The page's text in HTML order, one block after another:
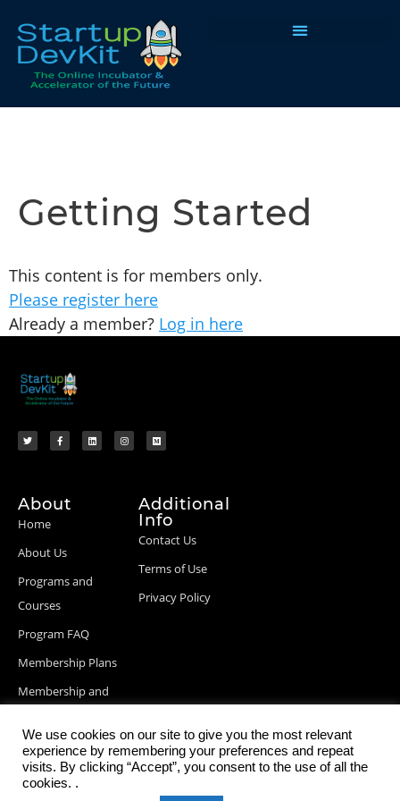
Getting Started
This content is for members only.
Please register here
Already a member? Log in here
About
Home
About Us
Programs and
Courses
Program FAQ
Membership Plans
Membership and
Blog Posts
Additional
Info
Contact Us
Terms of Use
Privacy Policy
We use cookies on our site to give you the most relevant
experience by remembering your preferences and repeat
visits. By clicking “Accept”, you consent to the use of all the
cookies. .